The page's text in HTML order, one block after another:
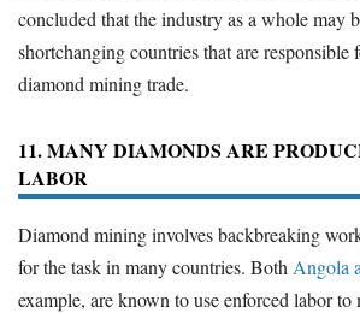
concluded that the industry as a whole may
shortchanging countries that are responsible
diamond mining trade.
11. MANY DIAMONDS ARE
LABOR
Diamond mining involves backbreaking
for the task in many countries. Both Angola
example, are known to use enforced labor to